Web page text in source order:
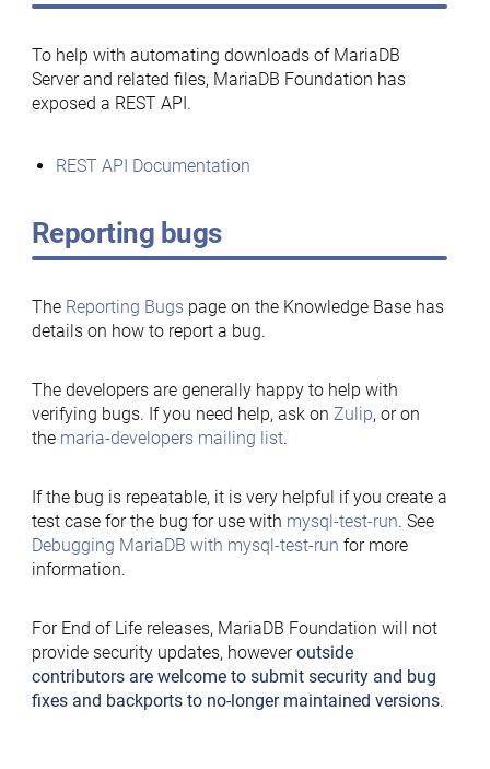
To help with automating downloads of MariaDB
Server and related files, MariaDB Foundation has
exposed a REST API.
REST API Documentation
Reporting bugs
The Reporting Bugspage on the Knowledge Base has
details on how to report a bug.
The developers are generally happy to help with
verifying bugs. If you need help, ask on Zulip, or on
the maria-developers mailing list.
If the bug is repeatable, it is very helpful if you create a
test case for the bug for use with mysql-test-run. See
Debugging MariaDB with mysql-test-run for more
information.
For End of Life releases, MariaDB Foundation will not
provide security updates, howeveroutside
contributors are welcome to submit security and bug
fixes and backports to no-longer maintained versions.